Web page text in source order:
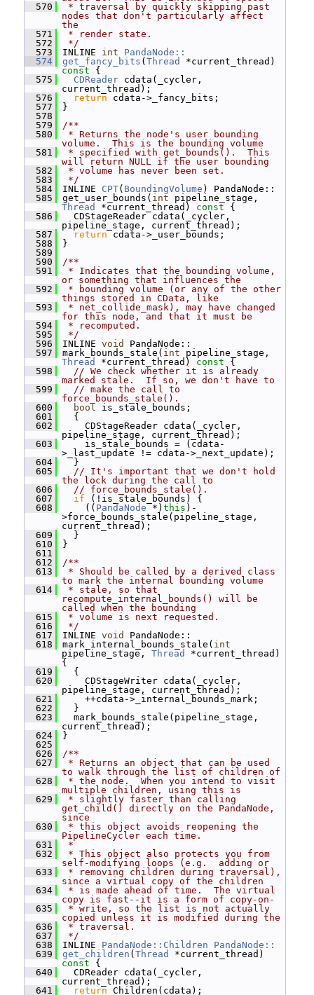
  570
* traversal by quickly skipping past
nodes that don't particularly affect
the
  571
* render state.
  572
*/
  573
INLINE int
PandaNode::
  574
get_fancy_bits ( Thread
*current_thread)
const {
  575
CDReader cdata(_cycler,
current_thread);
  576
return cdata->_fancy_bits;
  577
}
  578
  579
/**
  580
* Returns the node's user bounding
volume.  This is the bounding volume
  581
* specified with get_bounds().  This
will return NULL if the user bounding
  582
* volume has never been set.
  583
*/
  584
INLINE CPT( BoundingVolume ) PandaNode::
  585
get_user_bounds( int
Thread
*current_thread) const {
  586
CDStageReader cdata(_cycler,
pipeline_stage, current_thread);
  587
return cdata->_user_bounds;
  588
}
  589
  590
/**
  591
* Indicates that the bounding volume,
or something that influences the
  592
* bounding volume (or any of the other
things stored in CData, like
  593
* net_collide_mask), may have changed
for this node, and that it must be
  594
* recomputed.
  595
*/
  596
INLINE void
PandaNode::
  597
mark_bounds_stale( int
Thread
*current_thread) const {
  598
// We check whether it is already
marked stale.  If so, we don't have to
  599
// make the call to
force_bounds_stale().
  600
bool is_stale_bounds;
  601
{
  602
CDStageReader cdata(_cycler,
pipeline_stage, current_thread);
  603
is_stale_bounds = (cdata-
>_last_update != cdata->_next_update);
  604
}
  605
// It's important that we don't hold
the lock during the call to
  606
// force_bounds_stale().
  607
if (!is_stale_bounds) {
  608
(( PandaNode *) this )-
>force_bounds_stale(pipeline_stage,
current_thread);
  609
}
  610
}
  611
  612
/**
  613
* Should be called by a derived class
to mark the internal bounding volume
  614
* stale, so that
recompute_internal_bounds() will be
called when the bounding
  615
* volume is next requested.
  616
*/
  617
INLINE void
PandaNode::
  618
mark_internal_bounds_stale( int
pipeline_stage, Thread
*current_thread)
{
  619
{
  620
CDStageWriter cdata(_cycler,
pipeline_stage, current_thread);
  621
++cdata->_internal_bounds_mark;
  622
}
  623
mark_bounds_stale(pipeline_stage,
current_thread);
  624
}
  625
  626
/**
  627
* Returns an object that can be used
to walk through the list of children of
  628
* the node.  When you intend to visit
multiple children, using this is
  629
* slightly faster than calling
get_child() directly on the PandaNode,
since
  630
* this object avoids reopening the
PipelineCycler each time.
  631
*
  632
* This object also protects you from
self-modifying loops (e.g.  adding or
  633
* removing children during traversal),
since a virtual copy of the children
  634
* is made ahead of time.  The virtual
copy is fast--it is a form of copy-on-
  635
* write, so the list is not actually
copied unless it is modified during the
  636
* traversal.
  637
*/
  638
INLINE PandaNode::Children
PandaNode::
  639
get_children ( Thread
*current_thread)
const {
  640
CDReader cdata(_cycler,
current_thread);
  641
return Children(cdata);